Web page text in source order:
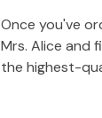
Once you've
Mrs. Alice and
the highest-